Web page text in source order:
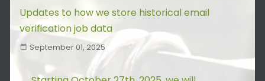
Updates to how we store historical email
verification job data
September 01, 2025